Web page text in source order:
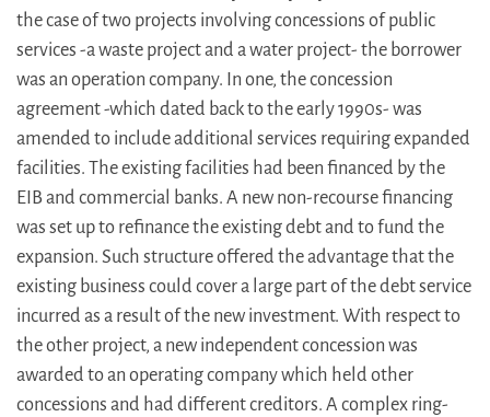
the case of two projects involving concessions of public
services -a waste project and a water project- the borrower
was an operation company. In one, the concession
agreement -which dated back to the early 1990s- was
amended to include additional services requiring expanded
facilities. The existing facilities had been financed by the
EIB and commercial banks. A new non-recourse financing
was set up to refinance the existing debt and to fund the
expansion. Such structure offered the advantage that the
existing business could cover a large part of the debt service
incurred as a result of the new investment. With respect to
the other project, a new independent concession was
awarded to an operating company which held other
concessions and had different creditors. A complex ring-